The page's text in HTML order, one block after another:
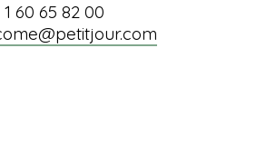
60 65 82 00